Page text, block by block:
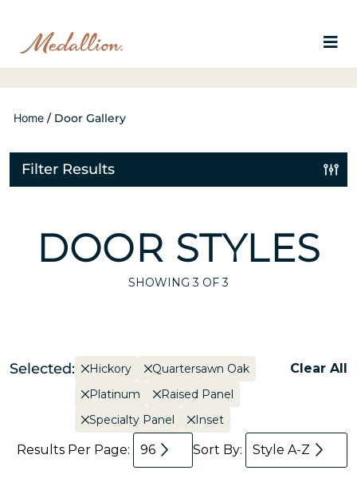
Home / Door Gallery
Filter Results
DOOR STYLES
SHOWING3 OF 3
Selected: Hickory
Quartersawn Oak
Platinum
Raised Panel
Specialty Panel
Inset
Clear All
Results Per Page: 96 Sort By: Style A-Z